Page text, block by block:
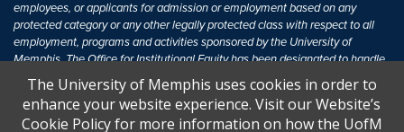
employees, or applicants for admission or employment based on any
protected category or any other legally protected class with respect to all
employment, programs and activities sponsored by the University of
Memphis. The Office for Institutional Equity has been designated to handle
inquiries regarding non-discrimination policies. For more information, visit
The University of MemphisEqual Opportunity.
Title IX of the Education Amendments of 1972 protects people from
The University of Memphis uses cookies in order to
enhance your website experience. Visit our Website’s
Cookie Policy for more information on how the UofM